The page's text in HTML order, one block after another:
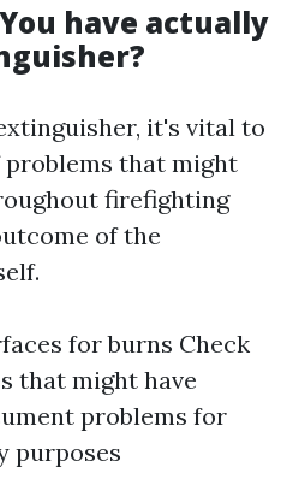
have actually
it's vital to
problems that might
firefighting
of the
for burns Check
that might have
problems for
purposes